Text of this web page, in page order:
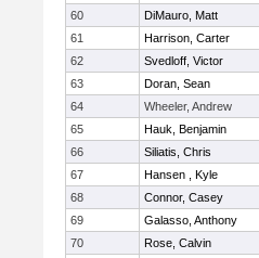
60
DiMauro, Matt
61
Harrison, Carter
62
Svedloff, Victor
63
Doran, Sean
64
Wheeler, Andrew
65
Hauk, Benjamin
66
Siliatis, Chris
67
Hansen , Kyle
68
Connor, Casey
69
Galasso, Anthony
70
Rose, Calvin